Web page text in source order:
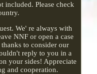
included. Please check
We' re always with
NNF or open a case
to consider our
reply to you in a
your sides! Appreciate
and cooperation.